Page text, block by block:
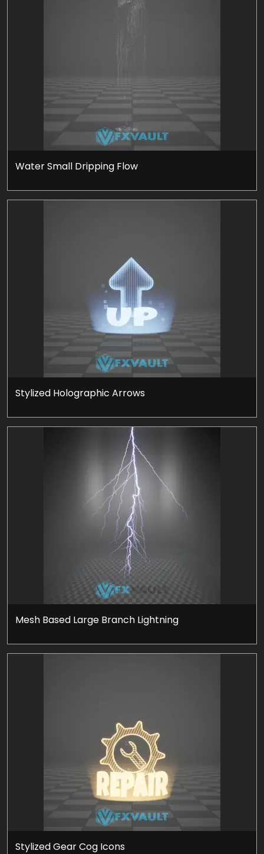
Water Small Dripping Flow
Stylized Holographic Arrows
Mesh Based Large Branch Lightning
Stylized Gear Cog Icons